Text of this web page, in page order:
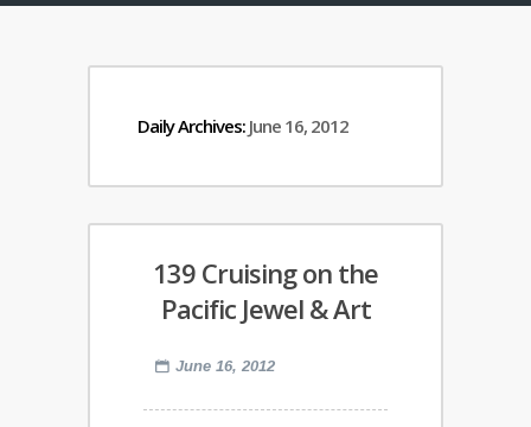
Daily Archives: June 16, 2012
139 Cruising on the
Pacific Jewel & Art
June 16, 2012